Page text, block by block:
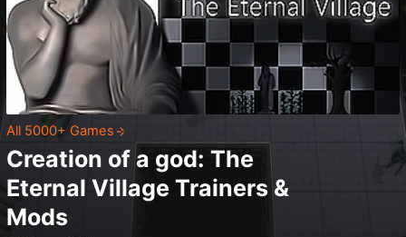
All 5000+ Games
Creation of a god: The
Eternal Village Trainers &
Mods